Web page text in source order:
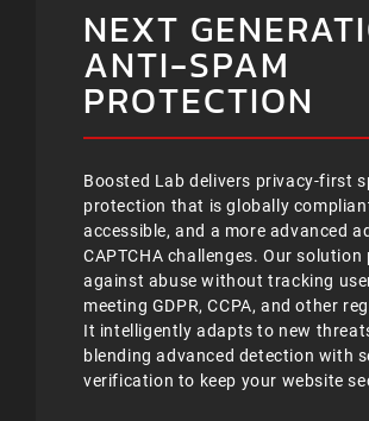
NEXT
ANTI-SPAM
PROTECTION
Boosted Lab delivers privacy-first
protection that is globally
accessible, and a more advanced
CAPTCHA challenges. Our
against abuse without tracking
meeting GDPR, CCPA, and other
It intelligently adapts to new
blending advanced detection with
verification to keep your website